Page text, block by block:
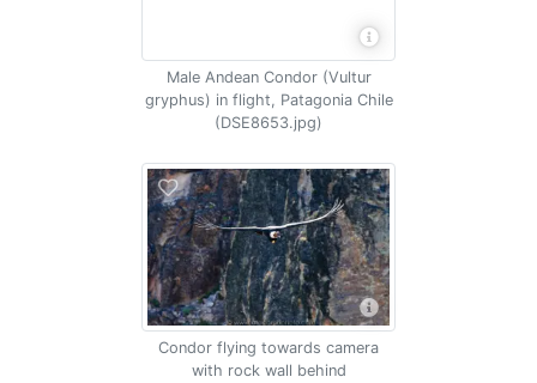
Male Andean Condor (Vultur
gryphus) in flight, Patagonia Chile
(DSE8653.jpg)
Condor flying towards camera
with rock wall behind